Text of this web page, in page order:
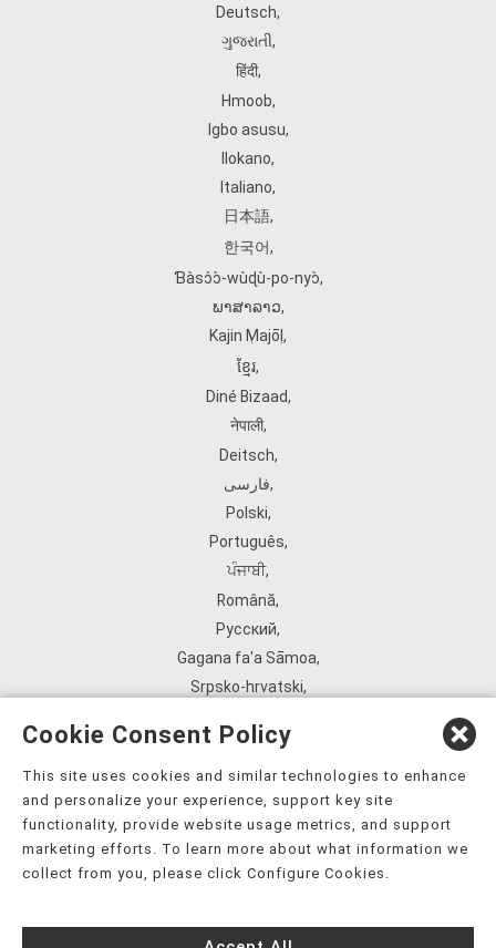
Deutsch,
ગુજરાતી,
हिंदी,
Hmoob,
Igbo asusu,
Ilokano,
Italiano,
日本語,
한국어,
Ɓàsɔ́ɔ̀‑wùɖù‑po‑nyɔ̀,
ພາສາລາວ,
Kajin Ṃajōḷ ,
ខ្មែរ,
Diné Bizaad,
नेपाली,
Deitsch,
فارسی,
Polski,
Português,
ਪੰਜਾਬੀ,
Română,
Русский,
Gagana fa'a Sāmoa,
Srpsko‑hrvatski,
ܣܘܼܪܸܬ݂,
Tagalog,
ภาษาไทย,
Українська,
Tiếng Việt,
Cookie Consent Policy
This site uses cookies and similar technologies to enhance
and personalize your experience, support key site
functionality, provide website usage metrics, and support
marketing efforts. To learn more about what information we
collect from you, please click Configure Cookies.